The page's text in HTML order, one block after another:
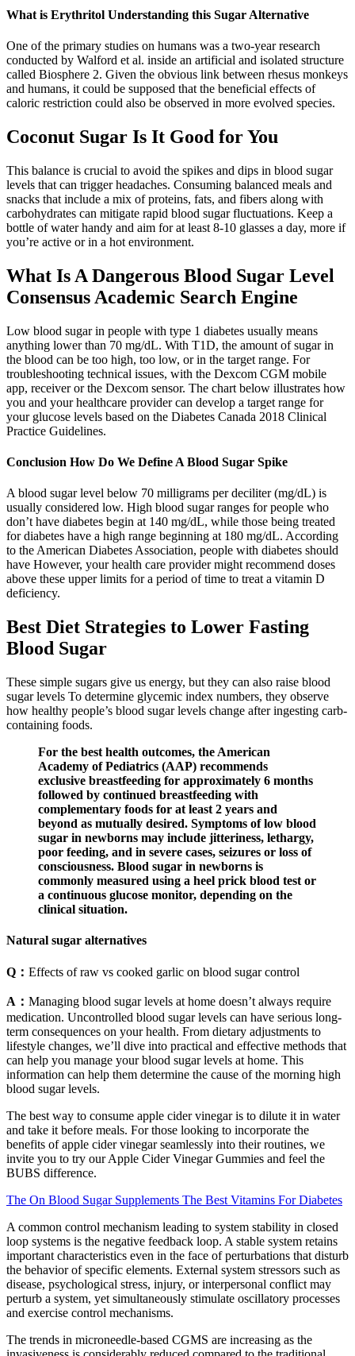
What is Erythritol Understanding this Sugar Alternative
One of the primary studies on humans was a two-year research
conducted by Walford et al. inside an artificial and isolated structure
called Biosphere 2. Given the obvious link between rhesus monkeys
and humans, it could be supposed that the beneficial effects of
caloric restriction could also be observed in more evolved species.
Coconut Sugar Is It Good for You
This balance is crucial to avoid the spikes and dips in blood sugar
levels that can trigger headaches. Consuming balanced meals and
snacks that include a mix of proteins, fats, and fibers along with
carbohydrates can mitigate rapid blood sugar fluctuations. Keep a
bottle of water handy and aim for at least 8-10 glasses a day, more if
you’re active or in a hot environment.
What Is A Dangerous Blood Sugar Level
Consensus Academic Search Engine
Low blood sugar in people with type 1 diabetes usually means
anything lower than 70 mg/dL. With T1D, the amount of sugar in
the blood can be too high, too low, or in the target range. For
troubleshooting technical issues, with the Dexcom CGM mobile
app, receiver or the Dexcom sensor. The chart below illustrates how
you and your healthcare provider can develop a target range for
your glucose levels based on the Diabetes Canada 2018 Clinical
Practice Guidelines.
Conclusion How Do We Define A Blood Sugar Spike
A blood sugar level below 70 milligrams per deciliter (mg/dL) is
usually considered low. High blood sugar ranges for people who
don’t have diabetes begin at 140 mg/dL, while those being treated
for diabetes have a high range beginning at 180 mg/dL. According
to the American Diabetes Association, people with diabetes should
have However, your health care provider might recommend doses
above these upper limits for a period of time to treat a vitamin D
deficiency.
Best Diet Strategies to Lower Fasting
Blood Sugar
These simple sugars give us energy, but they can also raise blood
sugar levels To determine glycemic index numbers, they observe
how healthy people’s blood sugar levels change after ingesting carb-
containing foods.
For the best health outcomes, the American
Academy of Pediatrics (AAP) recommends
exclusive breastfeeding for approximately 6 months
followed by continued breastfeeding with
complementary foods for at least 2 years and
beyond as mutually desired. Symptoms of low blood
sugar in newborns may include jitteriness, lethargy,
poor feeding, and in severe cases, seizures or loss of
consciousness. Blood sugar in newborns is
commonly measured using a heel prick blood test or
a continuous glucose monitor, depending on the
clinical situation.
Natural sugar alternatives
Q： Effects of raw vs cooked garlic on blood sugar control
A： Managing blood sugar levels at home doesn’t always require
medication. Uncontrolled blood sugar levels can have serious long-
term consequences on your health. From dietary adjustments to
lifestyle changes, we’ll dive into practical and effective methods that
can help you manage your blood sugar levels at home. This
information can help them determine the cause of the morning high
blood sugar levels.
The best way to consume apple cider vinegar is to dilute it in water
and take it before meals. For those looking to incorporate the
benefits of apple cider vinegar seamlessly into their routines, we
invite you to try our Apple Cider Vinegar Gummies and feel the
BUBS difference.
The On Blood Sugar Supplements The Best Vitamins For Diabetes
A common control mechanism leading to system stability in closed
loop systems is the negative feedback loop. A stable system retains
important characteristics even in the face of perturbations that disturb
the behavior of specific elements. External system stressors such as
disease, psychological stress, injury, or interpersonal conflict may
perturb a system, yet simultaneously stimulate oscillatory processes
and exercise control mechanisms.
The trends in microneedle-based CGMS are increasing as the